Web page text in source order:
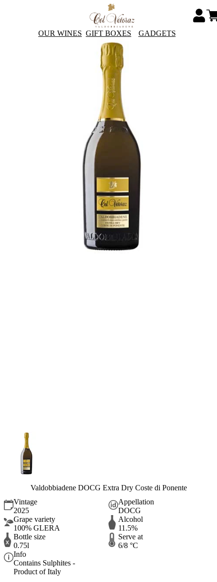
OUR WINES GIFT BOXES GADGETS
Valdobbiadene DOCG Extra Dry Coste di Ponente
Vintage
2025
Appellation
DOCG
Grape variety
100% GLERA
Alcohol
11.5%
Bottle size
0.75l
Serve at
6/8 °C
Info
Contains Sulphites -
Product of Italy